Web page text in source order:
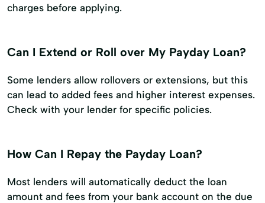
charges before applying.
Can I Extend or Roll over My Payday Loan?
Some lenders allow rollovers or extensions, but this
can lead to added fees and higher interest expenses.
Check with your lender for specific policies.
How Can I Repay the Payday Loan?
Most lenders will automatically deduct the loan
amount and fees from your bank account on the due